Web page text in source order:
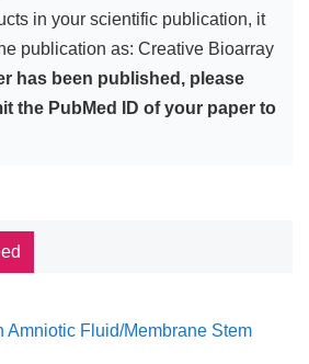
in your scientific publication, it
publication as: Creative Bioarray
has been published, please
the PubMed ID of your paper to
Amniotic Fluid/Membrane Stem